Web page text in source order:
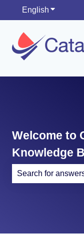
English Show
Welcome to
Knowledge